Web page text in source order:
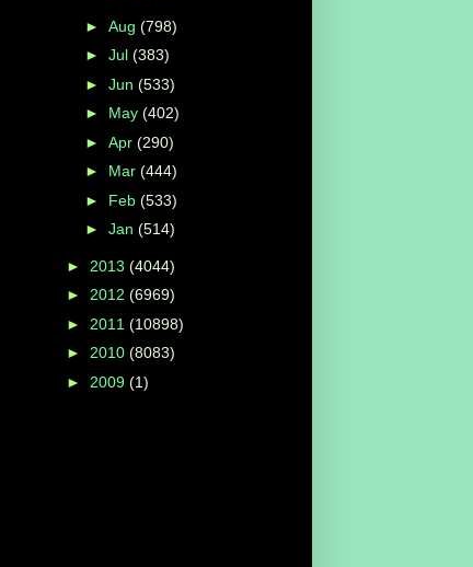
► Aug (798)
► Jul (383)
► Jun (533)
► May (402)
► Apr (290)
► Mar (444)
► Feb (533)
► Jan (514)
► 2013 (4044)
► 2012 (6969)
► 2011 (10898)
► 2010 (8083)
► 2009 (1)